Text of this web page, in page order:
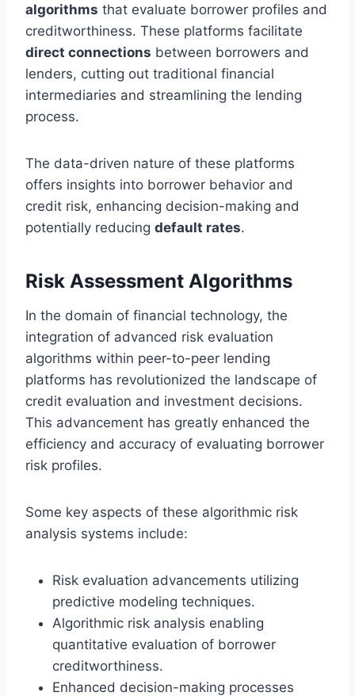
algorithms that evaluate borrower profiles and
creditworthiness. These platforms facilitate
direct connections between borrowers and
lenders, cutting out traditional financial
intermediaries and streamlining the lending
process.
The data-driven nature of these platforms
offers insights into borrower behavior and
credit risk, enhancing decision-making and
potentially reducing default rates.
Risk Assessment Algorithms
In the domain of financial technology, the
integration of advanced risk evaluation
algorithms within peer-to-peer lending
platforms has revolutionized the landscape of
credit evaluation and investment decisions.
This advancement has greatly enhanced the
efficiency and accuracy of evaluating borrower
risk profiles.
Some key aspects of these algorithmic risk
analysis systems include:
Risk evaluation advancements utilizing
predictive modeling techniques.
Algorithmic risk analysis enabling
quantitative evaluation of borrower
creditworthiness.
Enhanced decision-making processes